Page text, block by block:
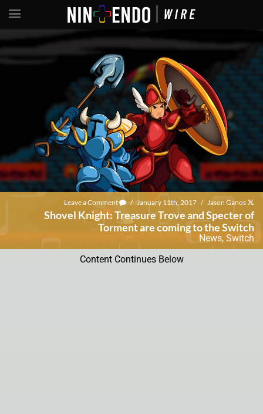
Leave a Comment / January 11th, 2017 / Jason Ganos
Shovel Knight: Treasure Trove and Specter of
Torment are coming to the Switch
News, Switch
Content Continues Below